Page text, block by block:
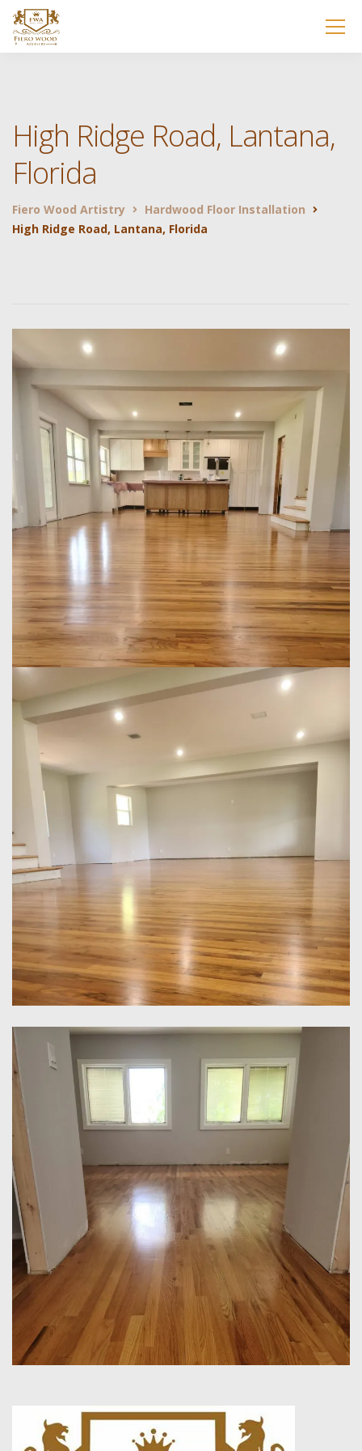
High Ridge Road, Lantana,
Florida
Fiero Wood Artistry
Hardwood Floor Installation
High Ridge Road, Lantana, Florida